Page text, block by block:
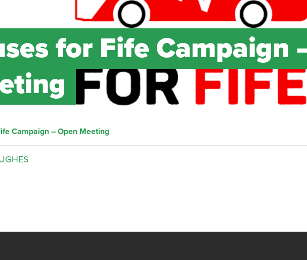
for Fife Campaign
Campaign – Open Meeting